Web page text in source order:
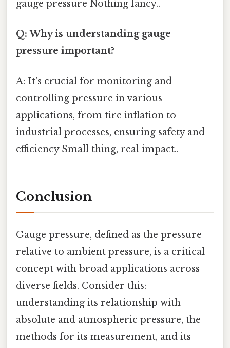
gauge pressure Nothing fancy..
Q: Why is understanding gauge
pressure important?
A: It's crucial for monitoring and
controlling pressure in various
applications, from tire inflation to
industrial processes, ensuring safety and
efficiency Small thing, real impact..
Conclusion
Gauge pressure, defined as the pressure
relative to ambient pressure, is a critical
concept with broad applications across
diverse fields. Consider this:
understanding its relationship with
absolute and atmospheric pressure, the
methods for its measurement, and its